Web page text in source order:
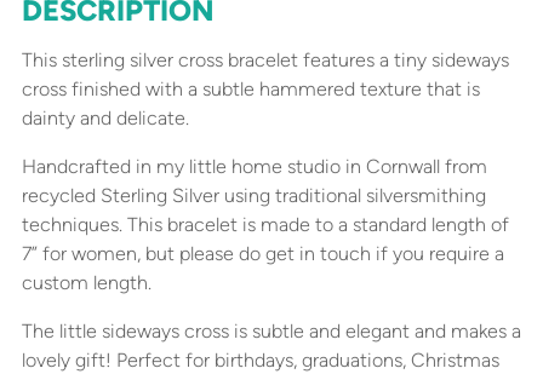
Adding
to
your
cart
DESCRIPTION
This sterling silver cross bracelet features a tiny sideways
cross finished with a subtle hammered texture that is
dainty and delicate.
Handcrafted in my little home studio in Cornwall from
recycled Sterling Silver using traditional silversmithing
techniques. This bracelet is made to a standard length of
7” for women, but please do get in touch if you require a
custom length.
The little sideways cross is subtle and elegant and makes a
lovely gift! Perfect for birthdays, graduations, Christmas